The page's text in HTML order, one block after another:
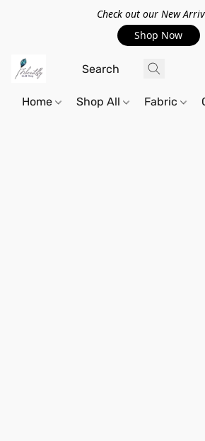
Check out our New
Shop Now
Home Shop All Fabric